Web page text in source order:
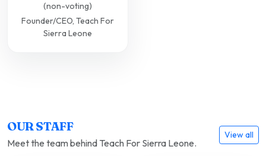
(non-voting)
Founder/CEO, Teach For
Sierra Leone
OUR STAFF
Meet the team behind Teach For Sierra Leone.
View all